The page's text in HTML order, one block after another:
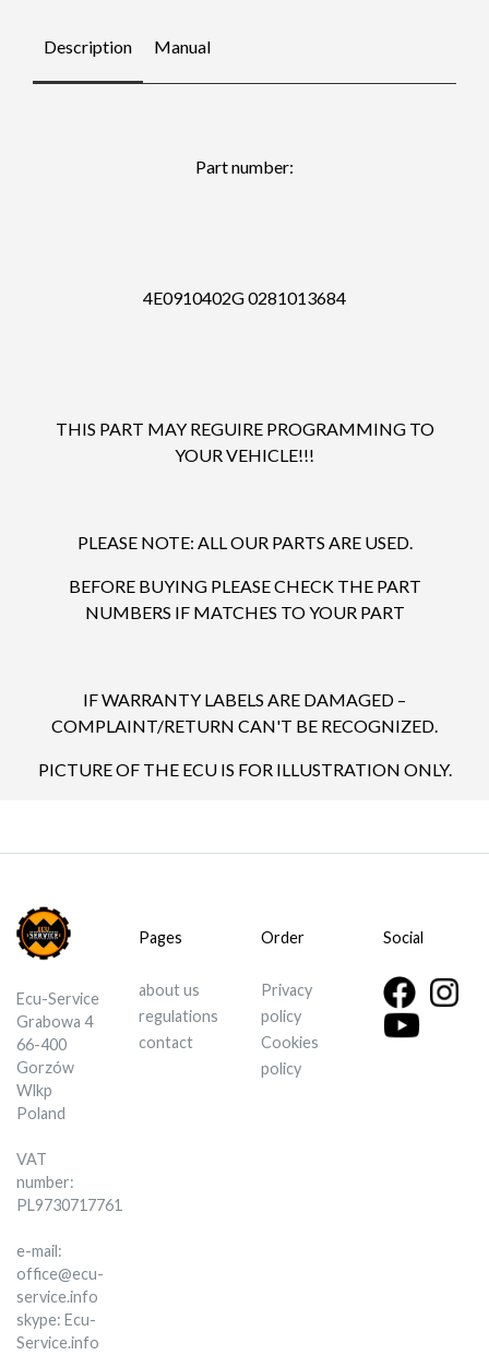
Description Manual
Part number:
4E0910402G 0281013684
THIS PART MAY REGUIRE PROGRAMMING TO
YOUR VEHICLE!!!
PLEASE NOTE: ALL OUR PARTS ARE USED.
BEFORE BUYING PLEASE CHECK THE PART
NUMBERS IF MATCHES TO YOUR PART
IF WARRANTY LABELS ARE DAMAGED –
COMPLAINT/RETURN CAN'T BE RECOGNIZED.
PICTURE OF THE ECU IS FOR ILLUSTRATION ONLY.
Ecu-Service
Grabowa 4
66-400
Gorzów
Wlkp
Poland
VAT
number:
PL9730717761
e-mail:
office@ecu-
service.info
skype: Ecu-
Service.info
Pages
about us
regulations
contact
Order
Privacy
policy
Cookies
policy
Social